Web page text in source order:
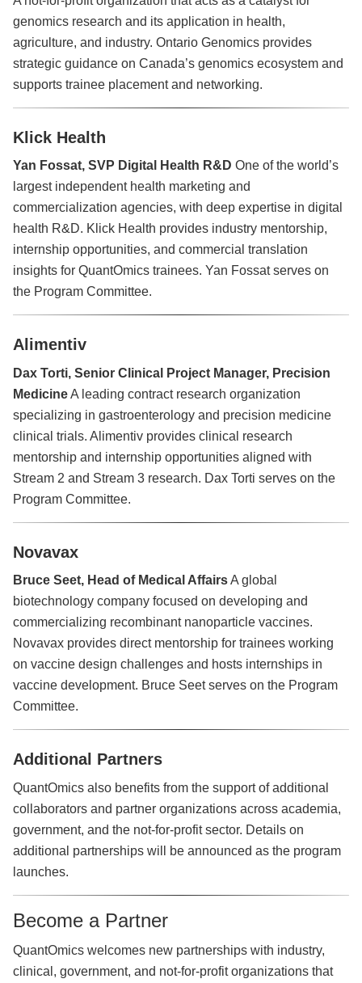
genomics research and its application in health,
agriculture, and industry. Ontario Genomics provides
strategic guidance on Canada’s genomics ecosystem and
supports trainee placement and networking.
Klick Health
Yan Fossat, SVP Digital Health R&D One of the world’s
largest independent health marketing and
commercialization agencies, with deep expertise in digital
health R&D. Klick Health provides industry mentorship,
internship opportunities, and commercial translation
insights for QuantOmics trainees. Yan Fossat serves on
the Program Committee.
Alimentiv
Dax Torti, Senior Clinical Project Manager, Precision
Medicine A leading contract research organization
specializing in gastroenterology and precision medicine
clinical trials. Alimentiv provides clinical research
mentorship and internship opportunities aligned with
Stream 2 and Stream 3 research. Dax Torti serves on the
Program Committee.
Novavax
Bruce Seet, Head of Medical AffairsA global
biotechnology company focused on developing and
commercializing recombinant nanoparticle vaccines.
Novavax provides direct mentorship for trainees working
on vaccine design challenges and hosts internships in
vaccine development. Bruce Seet serves on the Program
Committee.
Additional Partners
QuantOmics also benefits from the support of additional
collaborators and partner organizations across academia,
government, and the not-for-profit sector. Details on
additional partnerships will be announced as the program
launches.
Become a Partner
QuantOmics welcomes new partnerships with industry,
clinical, government, and not-for-profit organizations that